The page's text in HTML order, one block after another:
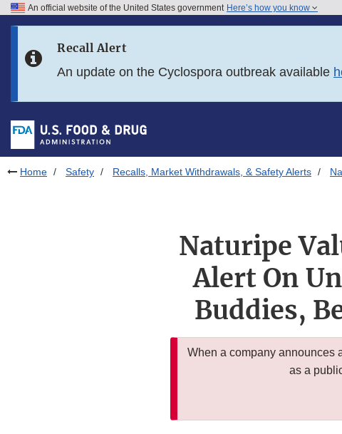
Skip to FDA Search
Skip to footer links
An official website of the United States government Here’s how you know
Recall Alert
An update on the Cyclospora outbreak available
Home Safety Recalls, Market Withdrawals, & Safety Alerts
Naturipe
Alert On
Buddies,
When a company announces
as a